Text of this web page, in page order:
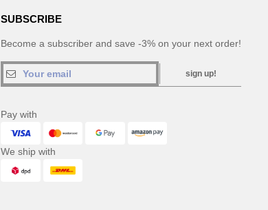
SUBSCRIBE
Become a subscriber and save -3% on your next order!
sign up!
Pay with
We ship with